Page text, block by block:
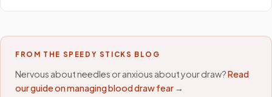
FROM THE SPEEDY STICKS BLOG
Nervous about needles or anxious about your draw?Read
our guide on managing blood draw fear →